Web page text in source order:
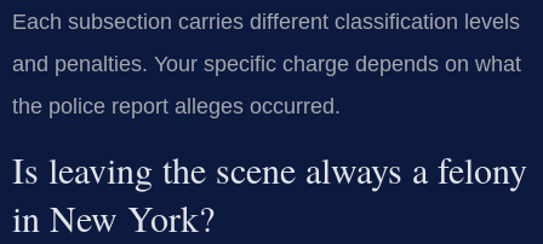
Each subsection carries different classification levels
and penalties. Your specific charge depends on what
the police report alleges occurred.
Is leaving the scene always a felony
in New York?